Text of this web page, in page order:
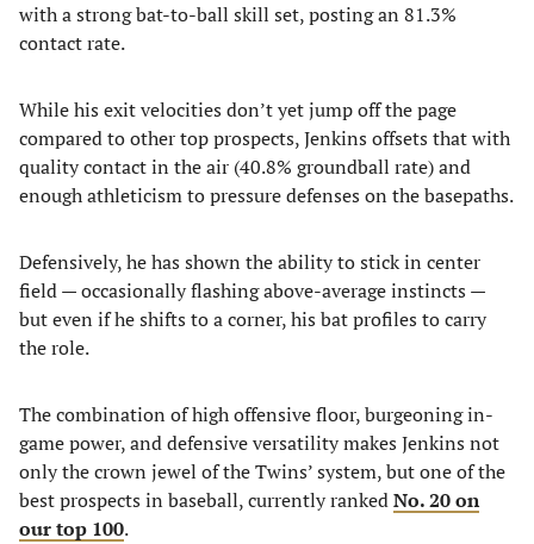
with a strong bat-to-ball skill set, posting an 81.3%
contact rate.
While his exit velocities don’t yet jump off the page
compared to other top prospects, Jenkins offsets that with
quality contact in the air (40.8% groundball rate) and
enough athleticism to pressure defenses on the basepaths.
Defensively, he has shown the ability to stick in center
field — occasionally flashing above-average instincts —
but even if he shifts to a corner, his bat profiles to carry
the role.
The combination of high offensive floor, burgeoning in-
game power, and defensive versatility makes Jenkins not
only the crown jewel of the Twins’ system, but one of the
best prospects in baseball, currently rankedNo. 20 on
our top 100.